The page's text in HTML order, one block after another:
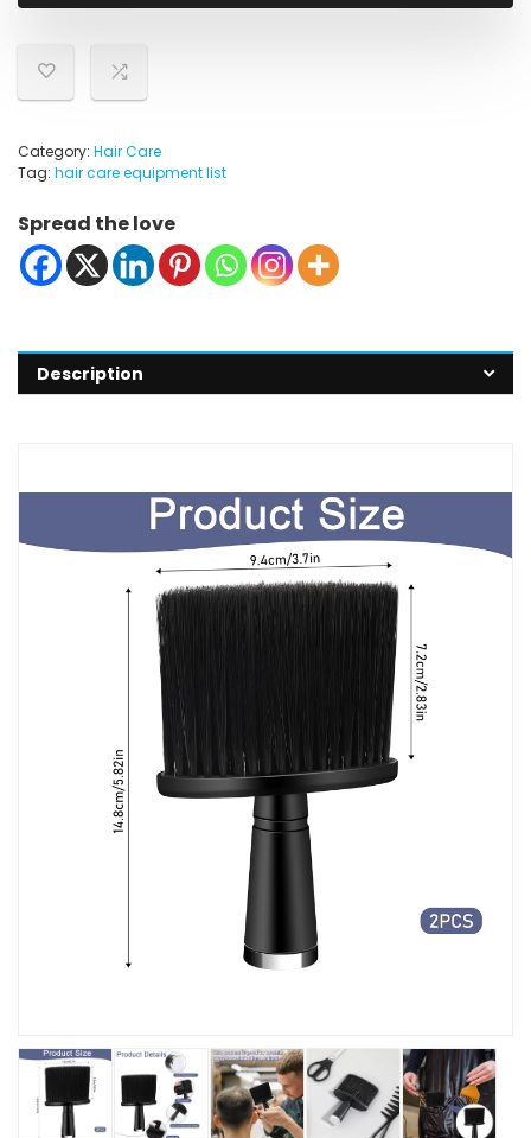
Category: Hair Care
Tag: hair care equipment list
Spread the love
Description